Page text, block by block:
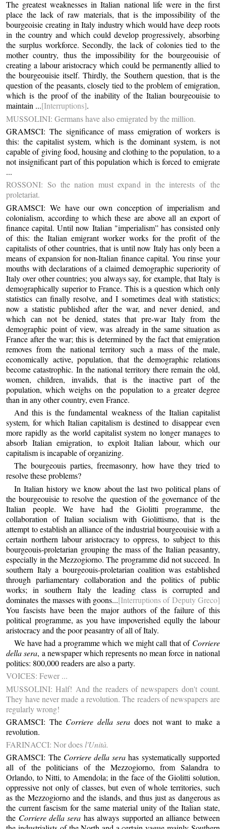
The greatest weaknesses in Italian national life were in the first
place the lack of raw materials, that is the impossibility of the
bourgeoisie creating in Italy industry which would have deep roots
in the country and which could develop progressively, absorbing
the surplus workforce. Secondly, the lack of colonies tied to the
mother country, thus the impossibility for the bourgeouisie of
creating a labour aristocracy which could be permanently allied to
the bourgeouisie itself. Thirdly, the Southern question, that is the
question of the peasants, closely tied to the problem of emigration,
which is the proof of the inability of the Italian bourgeouisie to
maintain ...[Interruptions].
MUSSOLINI: Germans have also emigrated by the million.
GRAMSCI: The significance of mass emigration of workers is
this: the capitalist system, which is the dominant system, is not
capable of giving food, housing and clothing to the population, to a
not insignificant part of this population which is forced to emigrate
...
ROSSONI: So the nation must expand in the interests of the
proletariat.
GRAMSCI: We have our own conception of imperialism and
colonialism, according to which these are above all an export of
finance capital. Until now Italian "imperialism” has consisted only
of this: the Italian emigrant worker works for the profit of the
capitalists of other countries, that is until now Italy has only been a
means of expansion for non-Italian finance capital. You rinse your
mouths with declarations of a claimed demographic superiority of
Italy over other countries; you always say, for example, that Italy is
demographically superior to France. This is a question which only
statistics can finally resolve, and I sometimes deal with statistics;
now a statistic published after the war, and never denied, and
which can not be denied, states that pre-war Italy from the
demographic point of view, was already in the same situation as
France after the war; this is determined by the fact that emigration
removes from the national territory such a mass of the male,
economically active, population, that the demographic relations
become catastrophic. In the national territory there remain the old,
women, children, invalids, that is the inactive part of the
population, which weighs on the population to a greater degree
than in any other country, even France.
And this is the fundamental weakness of the Italian capitalist
system, for which Italian capitalism is destined to disappear even
more rapidly as the world capitalist system no longer manages to
absorb Italian emigration, to exploit Italian labour, which our
capitalism is incapable of organizing.
The bourgeouis parties, freemasonry, how have they tried to
resolve these problems?
In Italian history we know about the last two political plans of
the bourgeouisie to resolve the question of the governance of the
Italian people. We have had the Giolitti programme, the
collaboration of Italian socialism with Giolittismo, that is the
attempt to establish an alliance of the industrial bourgeouisie with a
certain northern labour aristocracy to oppress, to subject to this
bourgeouis-proletarian grouping the mass of the Italian peasantry,
especially in the Mezzogiorno. The programme did not succeed. In
southern Italy a bourgeouis-proletarian coalition was established
through parliamentary collaboration and the politics of public
works; in southern Italy the leading class is corrupted and
dominates the masses with goons...[Interruptions of Deputy Greco]
You fascists have been the major authors of the failure of this
political programme, as you have impoverished eqully the labour
aristocracy and the poor peasantry of all of Italy.
We have had a programme which we might call that of Corriere
della sera, a newspaper which represents no mean force in national
politics: 800,000 readers are also a party.
VOICES: Fewer ...
MUSSOLINI: Half! And the readers of newspapers don't count.
They have never made a revolution. The readers of newspapers are
regularly wrong!
GRAMSCI: The Corriere della sera does not want to make a
revolution.
FARINACCI: Nor doesl'Unità.
GRAMSCI: The Corriere della sera has systematically supported
all of the politicians of the Mezzogiorno, from Salandra to
Orlando, to Nitti, to Amendola; in the face of the Giolitti solution,
oppressive not only of classes, but even of whole territories, such
as the Mezzogiorno and the islands, and thus just as dangerous as
the current fascism for the same material unity of the Italian state,
the Corriere della sera has always supported an alliance between